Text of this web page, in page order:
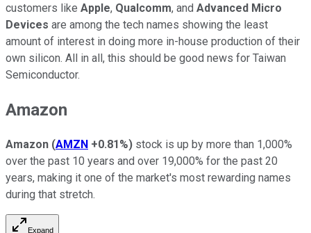
customers like Apple, Qualcomm, and Advanced Micro
Devices are among the tech names showing the least
amount of interest in doing more in-house production of their
own silicon. All in all, this should be good news for Taiwan
Semiconductor.
Amazon
Amazon (AMZN +0.81%) stock is up by more than 1,000%
over the past 10 years and over 19,000% for the past 20
years, making it one of the market's most rewarding names
during that stretch.
Expand